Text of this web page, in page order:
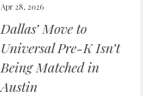
Apr 28, 2026
Dallas’ Move to
Universal Pre-K Isn’t
Being Matched in
Austin